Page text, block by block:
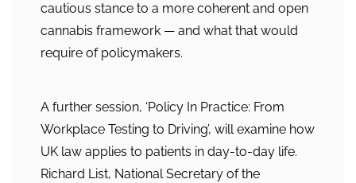
cautious stance to a more coherent and open
cannabis framework — and what that would
require of policymakers.
A further session, ‘Policy In Practice: From
Workplace Testing to Driving’, will examine how
UK law applies to patients in day-to-day life.
Richard List, National Secretary of the